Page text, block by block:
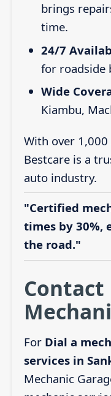
brings
time.
24/7
for roadside
Wide
Kiambu,
With over
Bestcare is a
auto industry.
"Certified
times by 30%,
the road."
Contact
For Dial a
services in
Mechanic